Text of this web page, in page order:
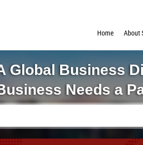
Home
About
Global Business
Needs a